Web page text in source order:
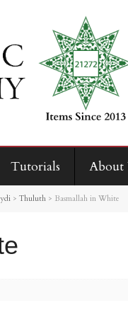
Tutorials About
> Thuluth > Basmallah in White